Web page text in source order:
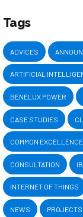
Tags
ADVICES
ARTIFICIAL
BENELUX POWER
CASE STUDIES
COMMON
CONSULTATION
INTERNET OF THINGS
NEWS PROJECTS